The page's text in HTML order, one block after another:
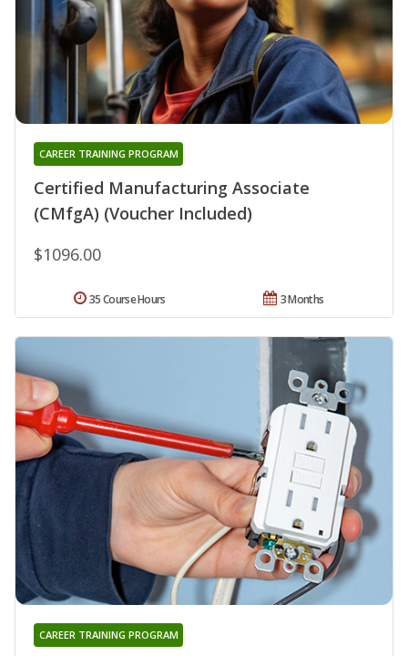
Certified Manufacturing Associate
(CMfgA) (Voucher Included)
CAREER TRAINING PROGRAM
$1096.00
3 Months
35 Course Hours
CAREER TRAINING PROGRAM